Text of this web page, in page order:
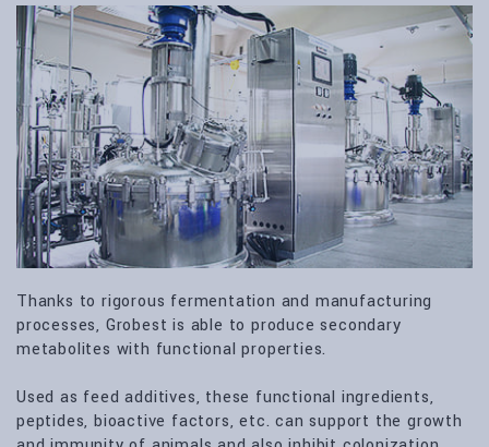
Thanks to rigorous fermentation and manufacturing
processes, Grobest is able to produce secondary
metabolites with functional properties.
Used as feed additives, these functional ingredients,
peptides, bioactive factors, etc. can support the growth